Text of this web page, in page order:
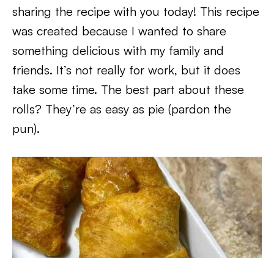
sharing the recipe with you today! This recipe
was created because I wanted to share
something delicious with my family and
friends. It’s not really for work, but it does
take some time. The best part about these
rolls? They’re as easy as pie (pardon the
pun).